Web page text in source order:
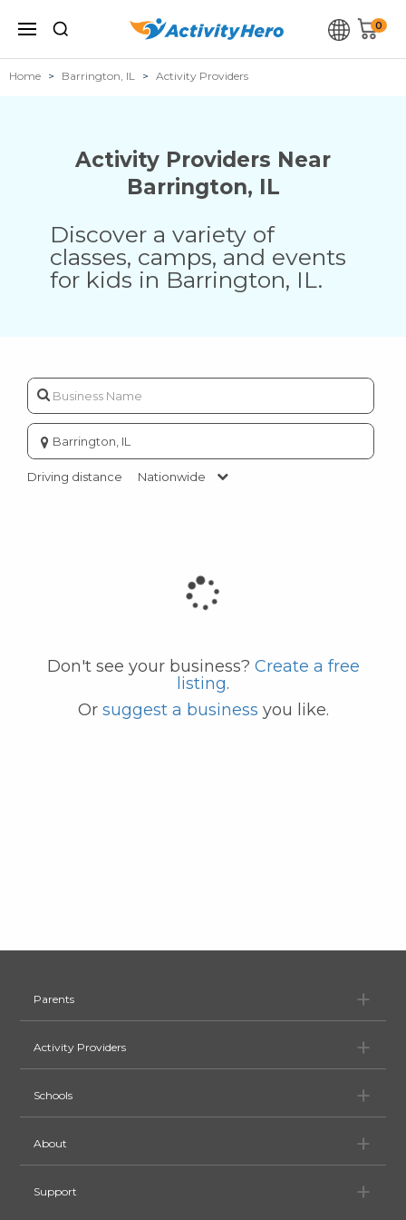
0
Home Barrington, IL Activity Providers
Activity Providers Near
Barrington, IL
Discover a variety of
classes, camps, and events
for kids in Barrington, IL.
Enter
city
or
zip
Driving distance Nationwide
Don't see your business? Create a free
listing.
Or suggest a business you like.
Parents
Activity Providers
Schools
About
Support